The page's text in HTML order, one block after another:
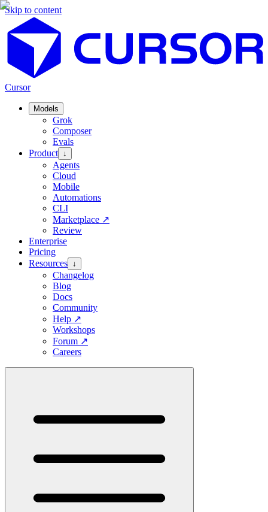
Skip to content
Cursor
Models
Grok
Composer
Evals
Product ↓
Agents
Cloud
Mobile
Automations
CLI
Marketplace ↗
Review
Enterprise
Pricing
Resources ↓
Changelog
Blog
Docs
Community
Help ↗
Workshops
Forum ↗
Careers